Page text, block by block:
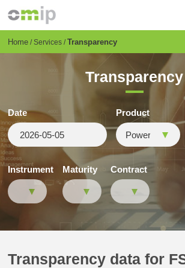
content
Breadcrumb
Home Services Transparency
Transparency
Date Product
Instrument Maturity Contract
Transparency data for